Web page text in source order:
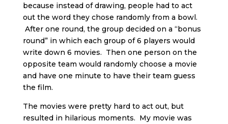
because instead of drawing, people had to act
out the word they chose randomly from a bowl.
After one round, the group decided on a “bonus
round” in which each group of 6 players would
write down 6 movies. Then one person on the
opposite team would randomly choose a movie
and have one minute to have their team guess
the film.
The movies were pretty hard to act out, but
resulted in hilarious moments. My movie was